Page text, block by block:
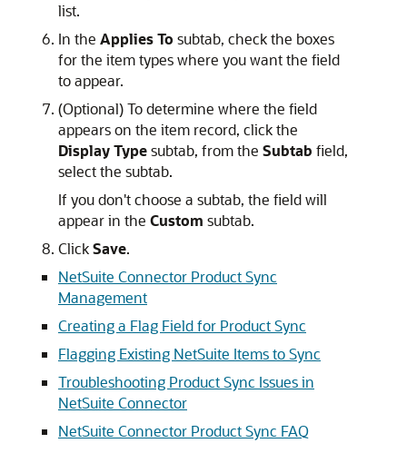
list.
In the Applies To subtab, check the boxes
for the item types where you want the field
to appear.
(Optional) To determine where the field
appears on the item record, click the
Display Typesubtab, from the Subtab field,
select the subtab.
If you don't choose a subtab, the field will
appear in the Custom subtab.
ClickSave.
NetSuite Connector Product Sync
Management
Creating a Flag Field for Product Sync
Flagging Existing NetSuite Items to Sync
Troubleshooting Product Sync Issues in
NetSuite Connector
NetSuite Connector Product Sync FAQ